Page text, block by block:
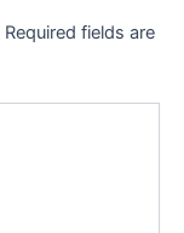
Required fields are